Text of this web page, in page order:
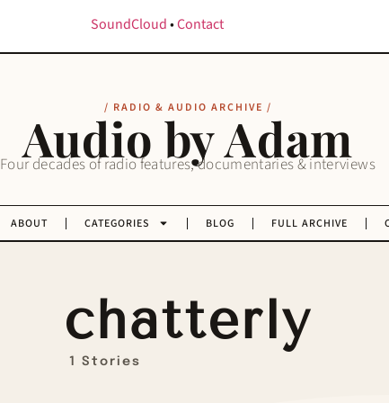
SoundCloud•Contact
/ RADIO & AUDIO ARCHIVE /
Audio by Adam
Four decades of radio features, documentaries & interviews
ABOUT CATEGORIES BLOG FULL ARCHIVE
chatterly
1 Stories